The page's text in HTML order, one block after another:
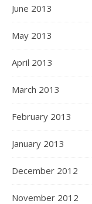
June 2013
May 2013
April 2013
March 2013
February 2013
January 2013
December 2012
November 2012